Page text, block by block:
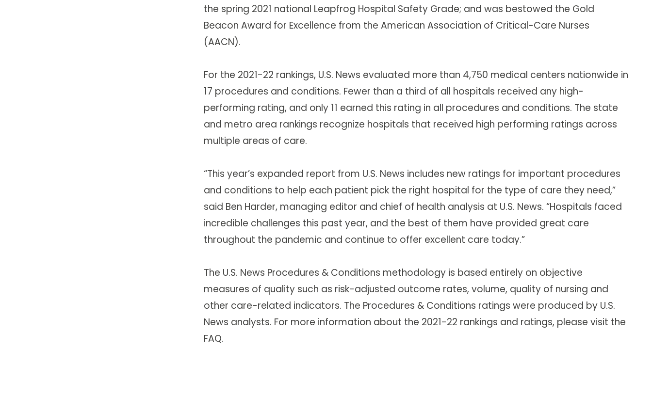
the spring 2021 national Leapfrog Hospital Safety Grade; and was bestowed the Gold
Beacon Award for Excellence from the American Association of Critical-Care Nurses
(AACN).
For the 2021-22 rankings, U.S. News evaluated more than 4,750 medical centers nationwide in
17 procedures and conditions. Fewer than a third of all hospitals received any high-
performing rating, and only 11 earned this rating in all procedures and conditions. The state
and metro area rankings recognize hospitals that received high performing ratings across
multiple areas of care.
“This year’s expanded report from U.S. News includes new ratings for important procedures
and conditions to help each patient pick the right hospital for the type of care they need,”
said Ben Harder, managing editor and chief of health analysis at U.S. News. “Hospitals faced
incredible challenges this past year, and the best of them have provided great care
throughout the pandemic and continue to offer excellent care today.”
The U.S. News Procedures & Conditions methodology is based entirely on objective
measures of quality such as risk-adjusted outcome rates, volume, quality of nursing and
other care-related indicators. The Procedures & Conditions ratings were produced by U.S.
News analysts. For more information about the 2021-22 rankings and ratings, please visit the
FAQ.